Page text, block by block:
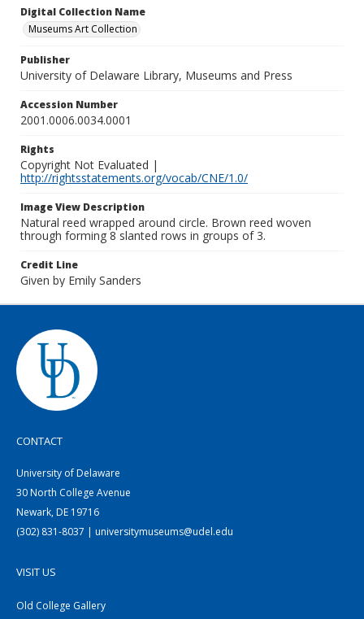
Digital Collection Name
Museums Art Collection
Publisher
University of Delaware Library, Museums and Press
Accession Number
2001.0006.0034.0001
Rights
Copyright Not Evaluated |
http://rightsstatements.org/vocab/CNE/1.0/
Image View Description
Natural reed wrapped around circle. Brown reed woven
through forming 8 slanted rows in groups of 3.
Credit Line
Given by Emily Sanders
CONTACT
University of Delaware
30 North College Avenue
Newark, DE 19716
(302) 831-8037 | universitymuseums@udel.edu
VISIT US
Old College Gallery